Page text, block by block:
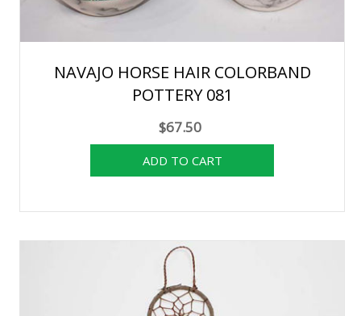
NAVAJO HORSE HAIR COLORBAND
POTTERY 081
$67.50